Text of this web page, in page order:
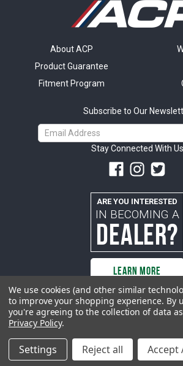
About ACP
Product Guarantee
Fitment Program
Subscribe to Our
Email
Address
Stay Connected With Us
ARE YOU INTERESTED
IN BECOMING A
DEALER?
LEARN MORE
All rights reserved. ACP | All Classic Parts, Inc.
sponsored by Ford Motor Company or any other
images are the exclusive property of their
© 2026 ACP - buyacp.com. All rights
We use cookies (and other similar
to improve your shopping experience. By
you're agreeing to the collection of data
Privacy Policy.
Settings Reject all Accept